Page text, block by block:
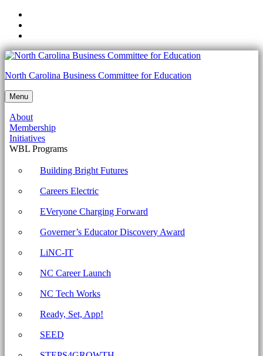
navigation
main
content
to
footer
5.12.2
Define
filter
Archives
North
Carolina
Committee
for
Education
North Carolina Business Committee for Education
Menu
About
Membership
Initiatives
WBL Programs
Building Bright Futures
Careers Electric
EVeryone Charging Forward
Governer’s Educator Discovery Award
LiNC-IT
NC Career Launch
NC Tech Works
Ready, Set, App!
SEED